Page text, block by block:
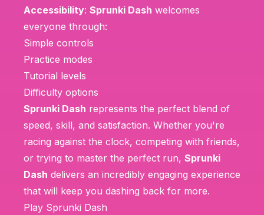
Accessibility: Sprunki Dash welcomes
everyone through:
Simple controls
Practice modes
Tutorial levels
Difficulty options
Sprunki Dash represents the perfect blend of
speed, skill, and satisfaction. Whether you're
racing against the clock, competing with friends,
or trying to master the perfect run, Sprunki
Dash delivers an incredibly engaging experience
that will keep you dashing back for more.
Play Sprunki Dash